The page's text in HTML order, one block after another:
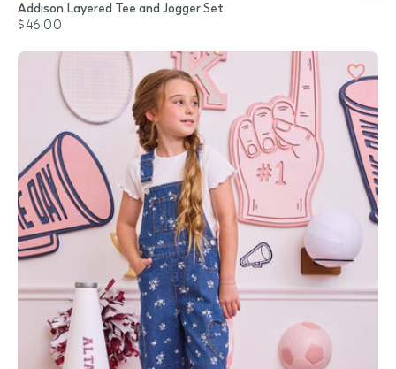
Addison Layered Tee and Jogger Set
$46.00